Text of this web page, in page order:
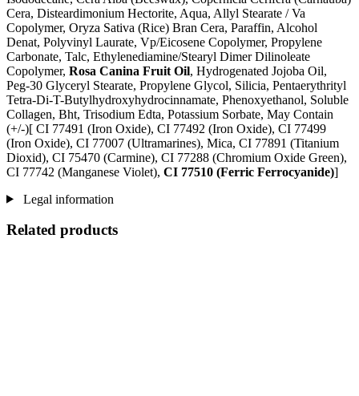
Cera, Disteardimonium Hectorite, Aqua, Allyl Stearate / Va
Copolymer, Oryza Sativa (Rice) Bran Cera, Paraffin, Alcohol
Denat, Polyvinyl Laurate, Vp/Eicosene Copolymer, Propylene
Carbonate, Talc, Ethylenediamine/Stearyl Dimer Dilinoleate
Copolymer, Rosa Canina Fruit Oil, Hydrogenated Jojoba Oil,
Peg-30 Glyceryl Stearate, Propylene Glycol, Silicia, Pentaerythrityl
Tetra-Di-T-Butylhydroxyhydrocinnamate, Phenoxyethanol, Soluble
Collagen, Bht, Trisodium Edta, Potassium Sorbate, May Contain
(+/-)[ CI 77491 (Iron Oxide), CI 77492 (Iron Oxide), CI 77499
(Iron Oxide), CI 77007 (Ultramarines) , Mica, CI 77891 (Titanium
Dioxid), CI 75470 (Carmine), CI 77288 (Chromium Oxide Green),
CI 77742 (Manganese Violet), CI 77510 (Ferric Ferrocyanide)]
Legal information
Related products